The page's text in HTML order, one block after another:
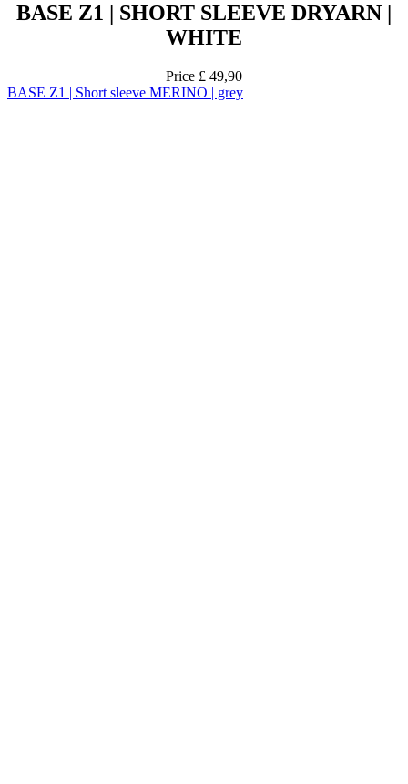
BASE Z1 | SHORT SLEEVE DRYARN |
WHITE
Price £ 49,90
BASE Z1 | Short sleeve MERINO | grey